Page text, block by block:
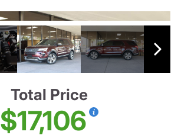
Total Price
$17,106